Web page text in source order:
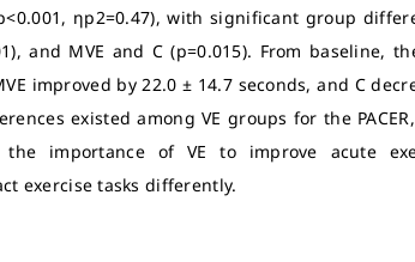
ηp2=0.47), with significant group
and MVE and C (p=0.015). From baseline,
improved by 22.0 ± 14.7 seconds, and C
existed among VE groups for the
importance of VE to improve acute
exercise tasks differently.